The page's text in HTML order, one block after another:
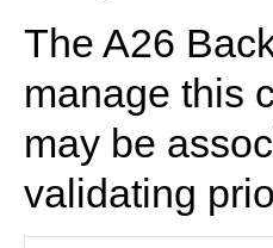
The A26
manage this
may be
validating